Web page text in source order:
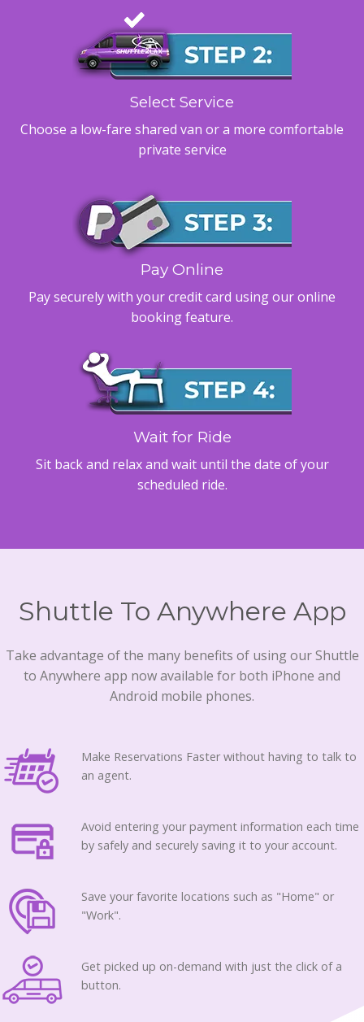
Select Service
Choose a low-fare shared van or a more comfortable
private service
Pay Online
Pay securely with your credit card using our online
booking feature.
Wait for Ride
Sit back and relax and wait until the date of your
scheduled ride.
Shuttle To Anywhere App
Take advantage of the many benefits of using our Shuttle
to Anywhere app now available for both iPhone and
Android mobile phones.
Make Reservations Faster without having to talk to
an agent.
Avoid entering your payment information each time
by safely and securely saving it to your account.
Save your favorite locations such as "Home" or
"Work".
Get picked up on-demand with just the click of a
button.